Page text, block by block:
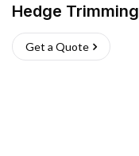
Hedge Trimming
Get a Quote